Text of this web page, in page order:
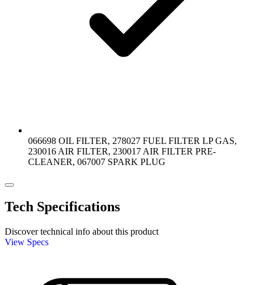
066698 OIL FILTER, 278027 FUEL FILTER LP GAS,
230016 AIR FILTER, 230017 AIR FILTER PRE-
CLEANER, 067007 SPARK PLUG
Tech Specifications
Discover technical info about this product
View Specs